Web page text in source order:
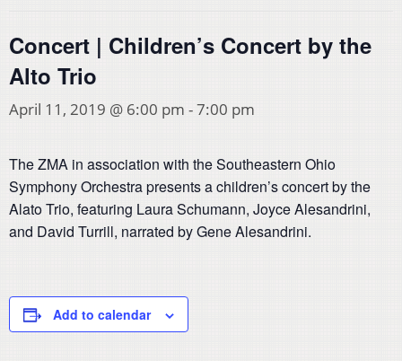
Concert | Children’s Concert by the
Alto Trio
April 11, 2019 @ 6:00 pm -7:00 pm
The ZMA in association with the Southeastern Ohio
Symphony Orchestra presents a children’s concert by the
Alato Trio, featuring Laura Schumann, Joyce Alesandrini,
and David Turrill, narrated by Gene Alesandrini.
Add to calendar